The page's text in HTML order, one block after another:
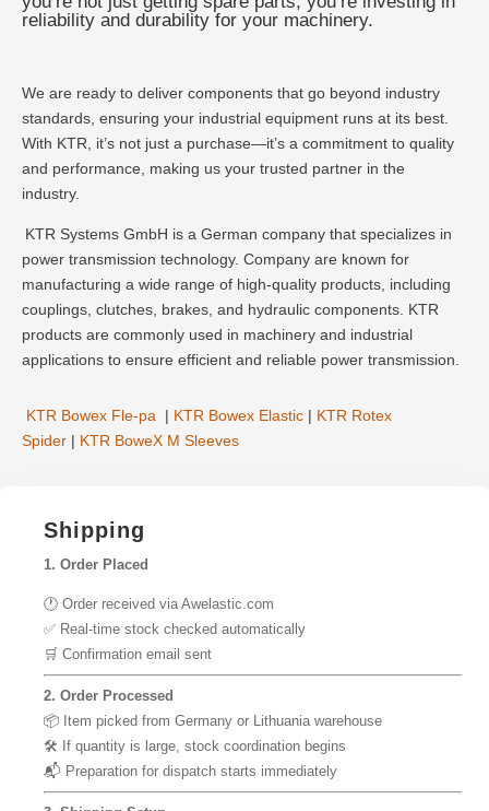
reliability and durability for your machinery.
We are ready to deliver components that go beyond industry
standards, ensuring your industrial equipment runs at its best.
With KTR, it’s not just a purchase—it’s a commitment to quality
and performance, making us your trusted partner in the
industry.
KTR Systems GmbH is a German company that specializes in
power transmission technology. Company are known for
manufacturing a wide range of high-quality products, including
couplings, clutches, brakes, and hydraulic components. KTR
products are commonly used in machinery and industrial
applications to ensure efficient and reliable power transmission.
KTR Bowex Fle-pa | KTR Bowex Elastic | KTR Rotex
Spider | KTR BoweX M Sleeves
Shipping
1. Order Placed
🕐 Order received via Awelastic.com
✅ Real-time stock checked automatically
🛒 Confirmation email sent
2. Order Processed
📦 Item picked from Germany or Lithuania warehouse
🛠 If quantity is large, stock coordination begins
📬 Preparation for dispatch starts immediately